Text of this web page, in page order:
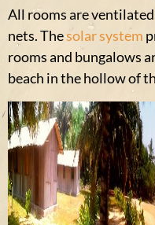
All rooms are
nets. Thesolar system
rooms and bungalows
beach in the hollow of